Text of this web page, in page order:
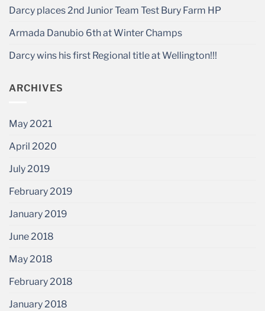
Darcy places 2nd Junior Team Test Bury Farm HP
Armada Danubio 6th at Winter Champs
Darcy wins his first Regional title at Wellington!!!
ARCHIVES
May 2021
April 2020
July 2019
February 2019
January 2019
June 2018
May 2018
February 2018
January 2018